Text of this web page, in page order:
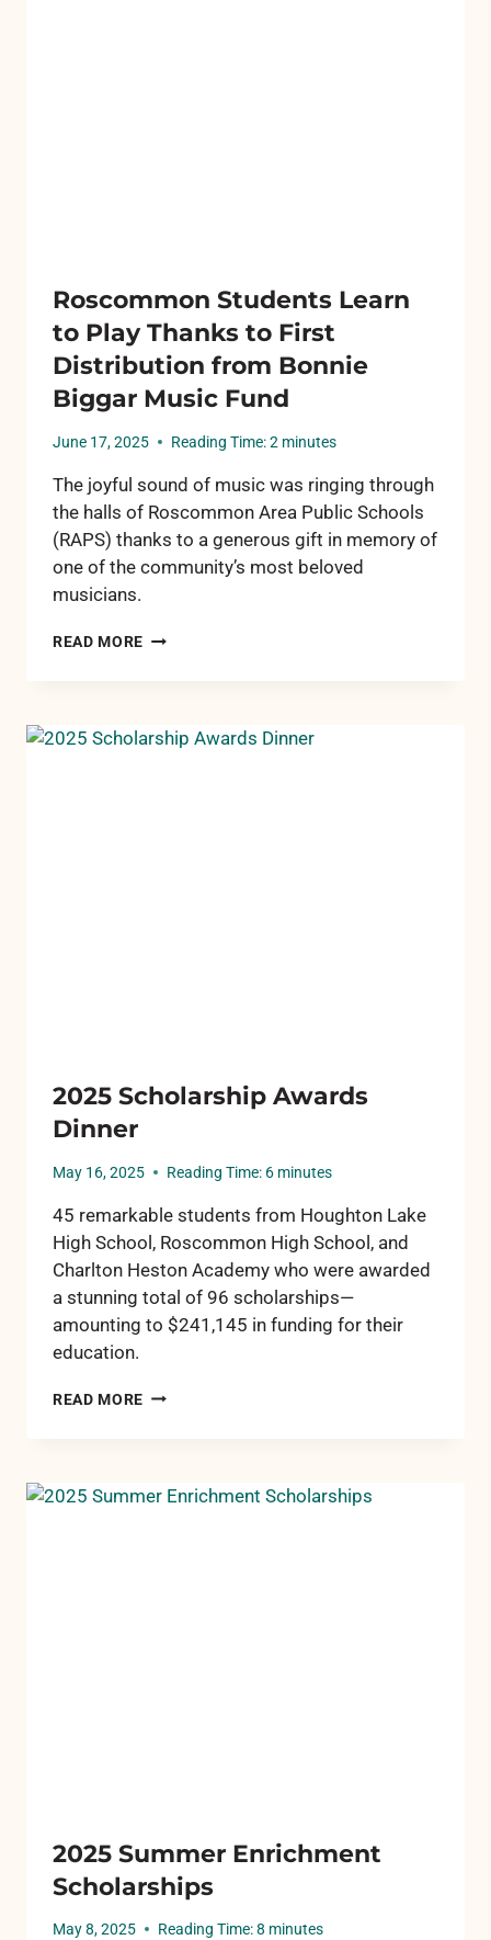
Roscommon Students Learn
to Play Thanks to First
Distribution from Bonnie
Biggar Music Fund
June 17, 2025 Reading Time:2 minutes
The joyful sound of music was ringing through
the halls of Roscommon Area Public Schools
(RAPS) thanks to a generous gift in memory of
one of the community’s most beloved
musicians.
READ MORE ROSCOMMON
THANKS
2025 Scholarship Awards
Dinner
May 16, 2025 Reading Time: 6 minutes
45 remarkable students from Houghton Lake
High School, Roscommon High School, and
Charlton Heston Academy who were awarded
a stunning total of 96 scholarships—
amounting to $241,145 in funding for their
education.
READ MORE 2025
2025 Summer Enrichment
Scholarships
May 8, 2025 Reading Time:8 minutes